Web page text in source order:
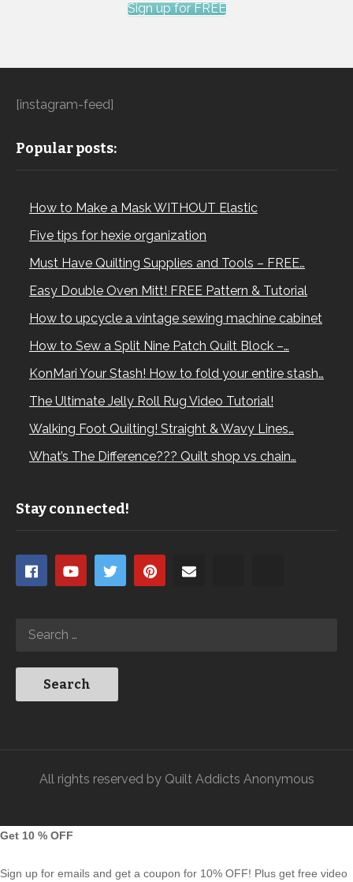
Sign up for FREE
[instagram-feed]
Popular posts:
How to Make a Mask WITHOUT Elastic
Five tips for hexie organization
Must Have Quilting Supplies and Tools – FREE…
Easy Double Oven Mitt! FREE Pattern & Tutorial
How to upcycle a vintage sewing machine cabinet
How to Sew a Split Nine Patch Quilt Block –…
KonMari Your Stash! How to fold your entire stash…
The Ultimate Jelly Roll Rug Video Tutorial!
Walking Foot Quilting! Straight & Wavy Lines…
What’s The Difference??? Quilt shop vs chain…
Stay connected!
All rights reserved by Quilt Addicts Anonymous
Get 10 % OFF
Sign up for emails and get a coupon for 10% OFF! Plus get free video